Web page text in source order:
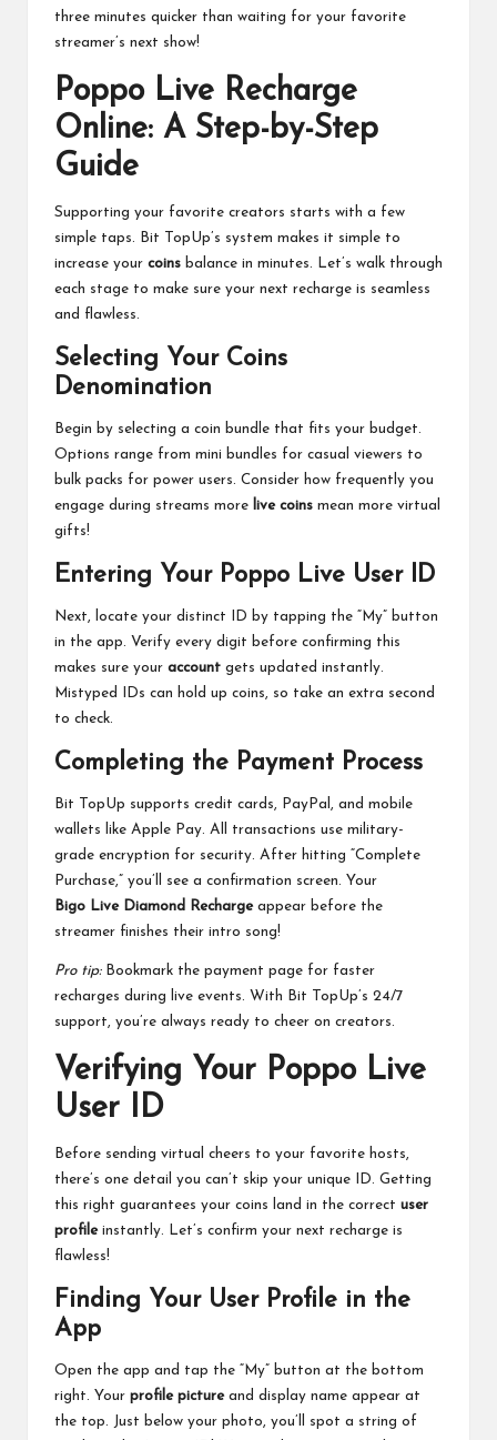
three minutes quicker than waiting for your favorite
streamer’s next show!
Poppo Live Recharge
Online: A Step-by-Step
Guide
Supporting your favorite creators starts with a few
simple taps. Bit TopUp’s system makes it simple to
increase your coins balance in minutes. Let’s walk through
each stage to make sure your next recharge is seamless
and flawless.
Selecting Your Coins
Denomination
Begin by selecting a coin bundle that fits your budget.
Options range from mini bundles for casual viewers to
bulk packs for power users. Consider how frequently you
engage during streams more live coins mean more virtual
gifts!
Entering Your Poppo Live User ID
Next, locate your distinct ID by tapping the “My” button
in the app. Verify every digit before confirming this
makes sure your account gets updated instantly.
Mistyped IDs can hold up coins, so take an extra second
to check.
Completing the Payment Process
Bit TopUp supports credit cards, PayPal, and mobile
wallets like Apple Pay. All transactions use military-
grade encryption for security. After hitting “Complete
Purchase,” you’ll see a confirmation screen. Your
Bigo Live Diamond Rechargeappear before the
streamer finishes their intro song!
Pro tip:Bookmark the payment page for faster
recharges during live events. With Bit TopUp’s 24/7
support, you’re always ready to cheer on creators.
Verifying Your Poppo Live
User ID
Before sending virtual cheers to your favorite hosts,
there’s one detail you can’t skip your unique ID. Getting
this right guarantees your coins land in the correct user
profileinstantly. Let’s confirm your next recharge is
flawless!
Finding Your User Profile in the
App
Open the app and tap the “My” button at the bottom
right. Your profile pictureand display name appear at
the top. Just below your photo, you’ll spot a string of